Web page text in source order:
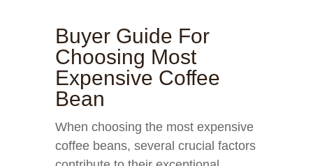
Buyer Guide For
Choosing Most
Expensive Coffee
Bean
When choosing the most expensive
coffee beans, several crucial factors